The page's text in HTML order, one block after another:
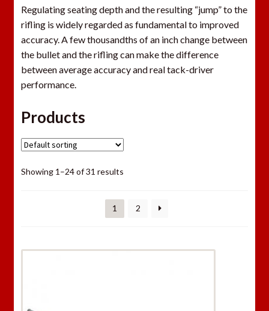
Regulating seating depth and the resulting “jump” to the
rifling is widely regarded as fundamental to improved
accuracy. A few thousandths of an inch change between
the bullet and the rifling can make the difference
between average accuracy and real tack-driver
performance.
Products
Showing 1–24 of 31 results
1 2